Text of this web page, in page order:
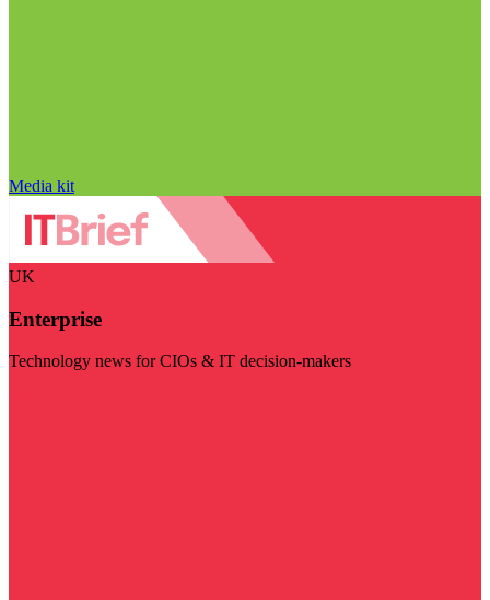
Media kit
UK
Enterprise
Technology news for CIOs & IT decision-makers